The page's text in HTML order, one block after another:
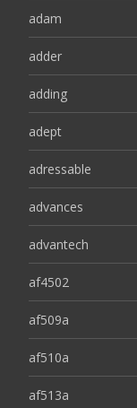
adam
adder
adding
adept
adressable
advances
advantech
af4502
af509a
af510a
af513a